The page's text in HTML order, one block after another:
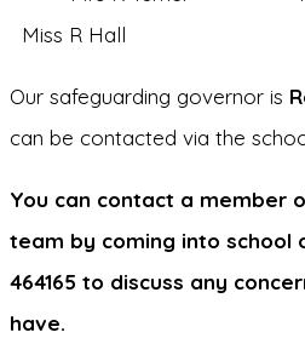
Miss R Hall
Our safeguarding governor is
can be contacted via the
You can contact a member
team by coming into school
464165 to discuss any
have.